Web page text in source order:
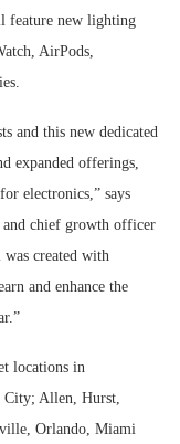
feature new lighting
AirPods,
and this new dedicated
expanded offerings,
electronics,” says
and chief growth officer
created with
and enhance the
locations in
Allen, Hurst,
Orlando, Miami